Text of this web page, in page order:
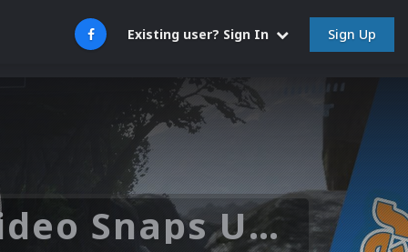
Existing user? Sign In Sign Up
Microsoft XBOX 360 Video Snaps Updated (494 New Videos)